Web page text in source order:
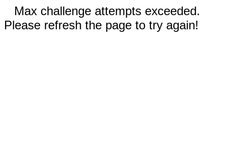
Max challenge attempts exceeded.
Please refresh the page to try again!